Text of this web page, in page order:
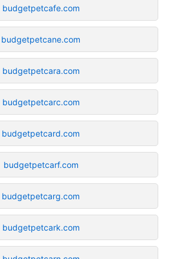
budgetpetcafe.com
budgetpetcane.com
budgetpetcara.com
budgetpetcarc.com
budgetpetcard.com
budgetpetcarf.com
budgetpetcarg.com
budgetpetcark.com